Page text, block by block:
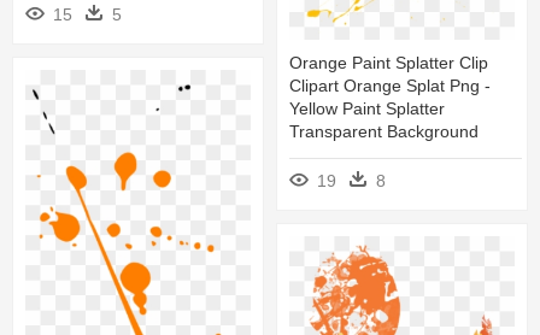
15 5
Orange Paint Splatter Clip
Clipart Orange Splat Png -
Yellow Paint Splatter
Transparent Background
19 8